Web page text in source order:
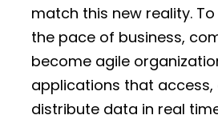
match this new reality.
the pace of business,
become agile
applications that access,
distribute data in real